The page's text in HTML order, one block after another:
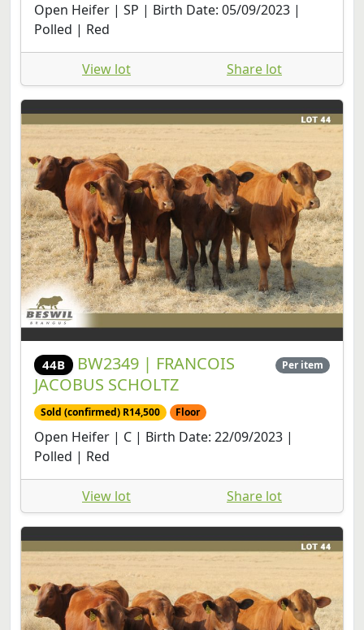
Open Heifer | SP | Birth Date: 05/09/2023 |
Polled | Red
View lot Share lot
44B
BW2349 | FRANCOIS
JACOBUS SCHOLTZ
Per item
Sold (confirmed) R14,500 Floor
Open Heifer | C | Birth Date: 22/09/2023 |
Polled | Red
View lot Share lot